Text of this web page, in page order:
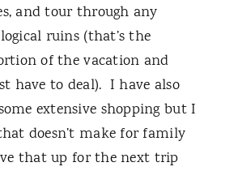
and tour through any
ruins (that’s the
of the vacation and
have to deal). I have also
extensive shopping but I
doesn’t make for family
that up for the next trip